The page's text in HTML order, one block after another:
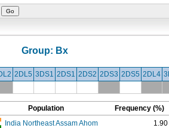
Group: Bx
2DL5 3DS1 2DS1 2DS2 2DS3 2DS5 2DL4
Population
Frequency (%)
India Northeast Assam Ahom
1.90